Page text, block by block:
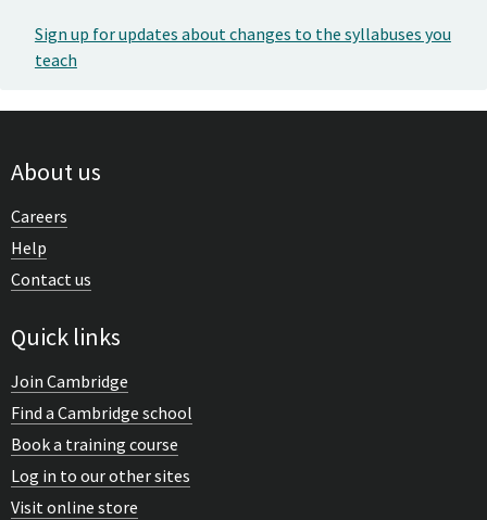
Sign up for updates about changes to the syllabuses you
teach
About us
Careers
Help
Contact us
Quick links
Join Cambridge
Find a Cambridge school
Book a training course
Log in to our other sites
Visit online store